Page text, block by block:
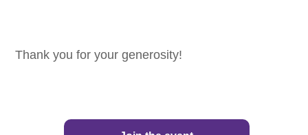
Thank you for your generosity!